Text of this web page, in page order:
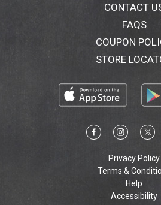
ChildHungerEndsHere.com. Find
Facebook and Twitter!
love. Questions or comments,
www.healthychoice.com or call
7:00 PM (CST), 1-800-323-9980
you call so we may gather
Weight Watchers Points Plus
value for this product was
only. This is not an
Watchers International, Inc., the
Watchers and Points Plus
Diet Exchanges (Diet Exchanges
Exchange Lists for Meal
CONTACT
FAQS
COUPON
STORE
Privacy Policy
Terms &
Help
Accessibility